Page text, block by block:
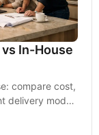
In-House
compare cost,
delivery model